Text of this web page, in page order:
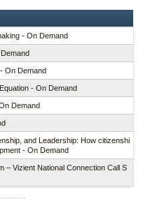
- On Demand
On Demand
- On Demand
Demand
and Leadership: How citizenshi
- On Demand
– Vizient National Connection Call S